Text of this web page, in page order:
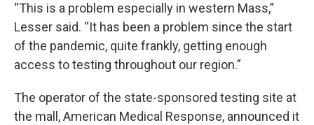
“This is a problem especially in western Mass,”
Lesser said. “It has been a problem since the start
of the pandemic, quite frankly, getting enough
access to testing throughout our region.”
The operator of the state-sponsored testing site at
the mall, American Medical Response, announced it